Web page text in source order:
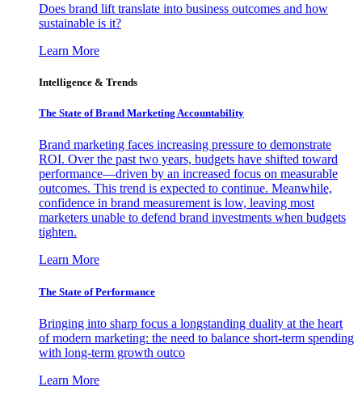
Does brand lift translate into business outcomes and how
sustainable is it?
Learn More
Intelligence & Trends
The State of Brand Marketing Accountability
Brand marketing faces increasing pressure to demonstrate
ROI. Over the past two years, budgets have shifted toward
performance—driven by an increased focus on measurable
outcomes. This trend is expected to continue. Meanwhile,
confidence in brand measurement is low, leaving most
marketers unable to defend brand investments when budgets
tighten.
Learn More
The State of Performance
Bringing into sharp focus a longstanding duality at the heart
of modern marketing: the need to balance short-term spending
with long-term growth outco
Learn More